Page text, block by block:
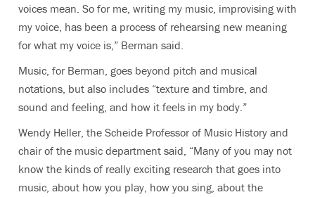
voices mean. So for me, writing my music, improvising with
my voice, has been a process of rehearsing new meaning
for what my voice is,” Berman said.
Music, for Berman, goes beyond pitch and musical
notations, but also includes “texture and timbre, and
sound and feeling, and how it feels in my body.”
Wendy Heller, the Scheide Professor of Music History and
chair of the music department said, “Many of you may not
know the kinds of really exciting research that goes into
music, about how you play, how you sing, about the